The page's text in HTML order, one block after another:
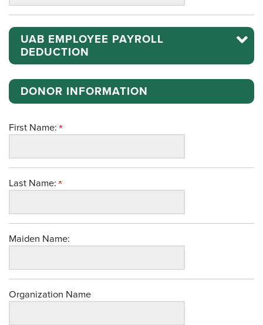
UAB EMPLOYEE PAYROLL
DEDUCTION
DONOR INFORMATION
First Name:
Last Name:
Maiden Name:
Organization Name